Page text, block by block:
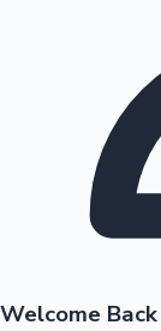
Highest
OTT News
Welcome Back